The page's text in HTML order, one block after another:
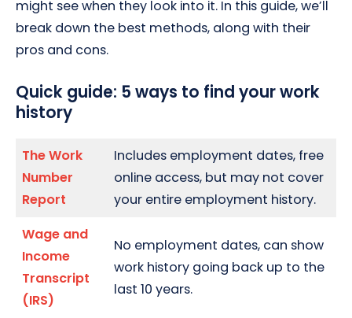
might see when they look into it. In this guide, we’ll
break down the best methods, along with their
pros and cons.
Quick guide: 5 ways to find your work
history
The Work
Number
Report
Includes employment dates, free
online access, but may not cover
your entire employment history.
Wage and
Income
Transcript
(IRS)
No employment dates, can show
work history going back up to the
last 10 years.